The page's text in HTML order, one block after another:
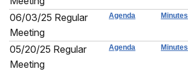
06/03/25 Regular
Meeting
Agenda Minutes
05/20/25 Regular
Meeting
Agenda Minutes